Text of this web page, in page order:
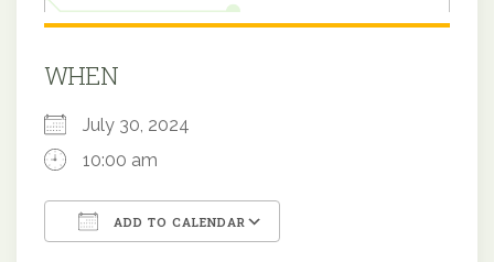
WHEN
July 30, 2024
10:00 am
ADD TO CALENDAR